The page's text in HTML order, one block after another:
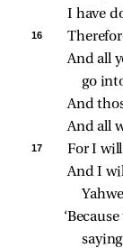
I have
16
And all
go
And
And all
17
For I
And I